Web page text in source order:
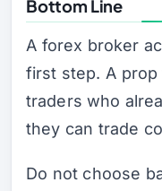
Bottom Line
A forex broker
first step. A
traders who
they can trade
Do not choose